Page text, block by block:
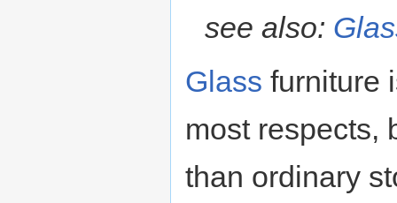
see also:
Glass furniture
most respects,
than ordinary